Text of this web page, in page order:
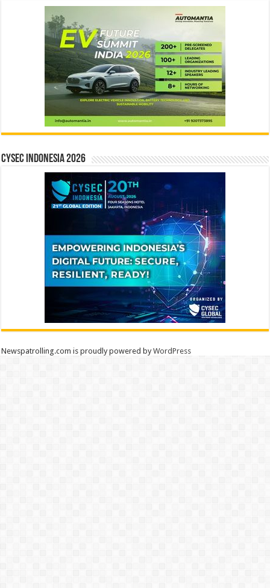
CYSEC INDONESIA 2026
Newspatrolling.com is proudly powered byWordPress